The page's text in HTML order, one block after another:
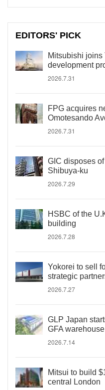
EDITORS' PICK
Mitsubishi
development
2026.7.31
FPG acquires
Omotesando
2026.7.31
GIC disposes
Shibuya-ku
2026.7.29
HSBC of the
building
2026.7.28
Yokorei to sell
strategic
2026.7.27
GLP Japan
GFA
2026.7.14
Mitsui to build
central London